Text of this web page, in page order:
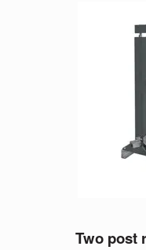
Two post